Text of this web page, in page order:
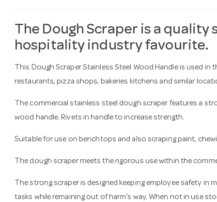
The Dough Scraper is a quality
hospitality industry favourite.
This Dough Scraper Stainless Steel Wood Handle is used
restaurants, pizza shops, bakeries kitchens and similar
The commercial stainless steel dough scraper features a
wood handle. Rivets in handle to increase strength.
Suitable for use on benchtops and also scraping paint,
The dough scraper meets the rigorous use within the
The strong scraper is designed keeping employee safety in
tasks while remaining out of harm’s way. When not in use